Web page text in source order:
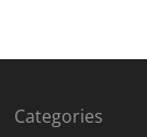
Categories